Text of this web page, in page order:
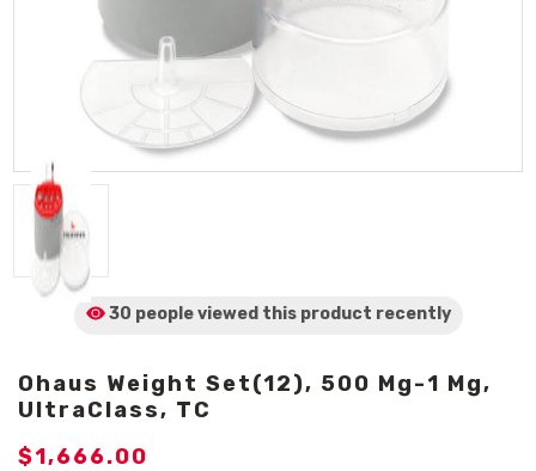
30 people viewed this product recently
Ohaus Weight Set(12), 500 Mg-1 Mg,
UltraClass, TC
$1,666.00